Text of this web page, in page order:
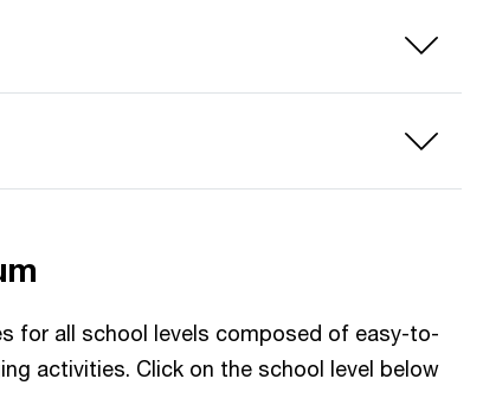
for all school levels composed of easy-to-
activities. Click on the school level below